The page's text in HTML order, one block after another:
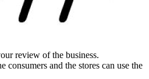
review of the business.
consumers and the stores can use the